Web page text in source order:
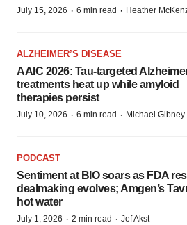
July 15, 2026 · 6 min read · Heather
ALZHEIMER’S DISEASE
AAIC 2026: Tau-targeted
treatments heat up while amyloid
therapies persist
July 10, 2026 · 6 min read · Michael Gibney
PODCAST
Sentiment at BIO soars as FDA
dealmaking evolves; Amgen’s
hot water
July 1, 2026 · 2 min read · Jef Akst